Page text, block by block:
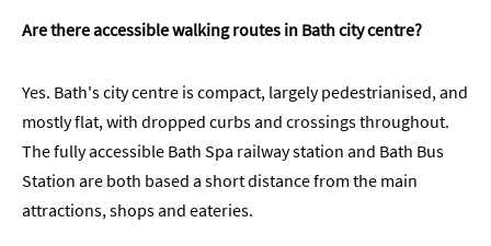
Are there accessible walking routes in Bath city centre?
Yes. Bath's city centre is compact, largely pedestrianised, and
mostly flat, with dropped curbs and crossings throughout.
The fully accessible Bath Spa railway station and Bath Bus
Station are both based a short distance from the main
attractions, shops and eateries.